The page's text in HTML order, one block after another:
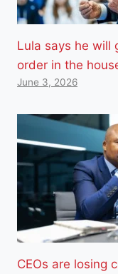
Lula says he will
order in the
June 3, 2026
CEOs are losing